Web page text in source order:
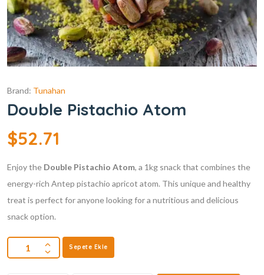
Brand: Tunahan
Double Pistachio Atom
$52.71
Enjoy the Double Pistachio Atom, a 1kg snack that combines the
energy-rich Antep pistachio apricot atom. This unique and healthy
treat is perfect for anyone looking for a nutritious and delicious
snack option.
Sepete Ekle